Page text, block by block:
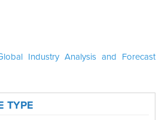
Industry Analysis and Forecast
TYPE